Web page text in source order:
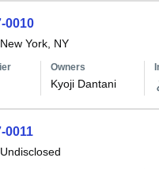
0010
New York, NY
Owners
Kyoji Dantani
0011
Undisclosed